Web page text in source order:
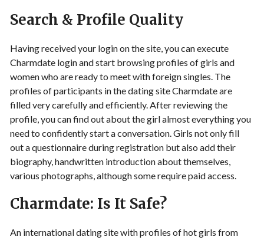
Search & Profile Quality
Having received your login on the site, you can execute
Charmdate login and start browsing profiles of girls and
women who are ready to meet with foreign singles. The
profiles of participants in the dating site Charmdate are
filled very carefully and efficiently. After reviewing the
profile, you can find out about the girl almost everything you
need to confidently start a conversation. Girls not only fill
out a questionnaire during registration but also add their
biography, handwritten introduction about themselves,
various photographs, although some require paid access.
Charmdate: Is It Safe?
An international dating site with profiles of hot girls from